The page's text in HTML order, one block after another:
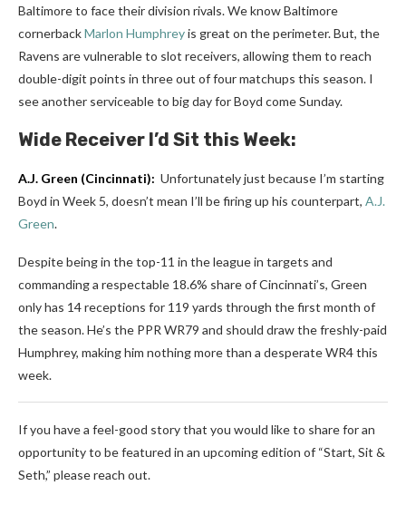
Baltimore to face their division rivals. We know Baltimore
cornerbackMarlon Humphreyis great on the perimeter. But, the
Ravens are vulnerable to slot receivers, allowing them to reach
double-digit points in three out of four matchups this season. I
see another serviceable to big day for Boyd come Sunday.
Wide Receiver I’d Sit this Week:
A.J. Green (Cincinnati): Unfortunately just because I’m starting
Boyd in Week 5, doesn’t mean I’ll be firing up his counterpart, A.J.
Green.
Despite being in the top-11 in the league in targets and
commanding a respectable 18.6% share of Cincinnati’s, Green
only has 14 receptions for 119 yards through the first month of
the season. He’s the PPR WR79 and should draw the freshly-paid
Humphrey, making him nothing more than a desperate WR4 this
week.
If you have a feel-good story that you would like to share for an
opportunity to be featured in an upcoming edition of “Start, Sit &
Seth,” please reach out.